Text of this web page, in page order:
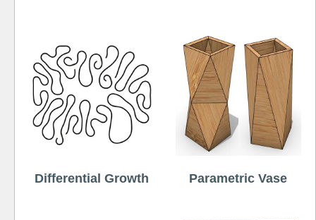
Differential Growth Parametric Vase